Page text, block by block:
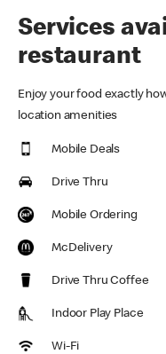
Services
restaurant
Enjoy your food exactly
location amenities
Mobile Deals
Drive Thru
Mobile Ordering
McDelivery
Drive Thru Coffee
Indoor Play Place
Wi-Fi